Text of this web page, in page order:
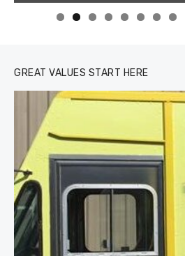
GREAT VALUES START HERE